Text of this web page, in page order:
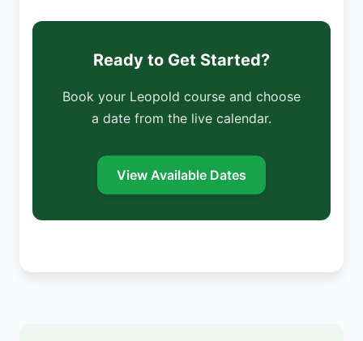
Ready to Get Started?
Book your Leopold course and choose
a date from the live calendar.
View Available Dates